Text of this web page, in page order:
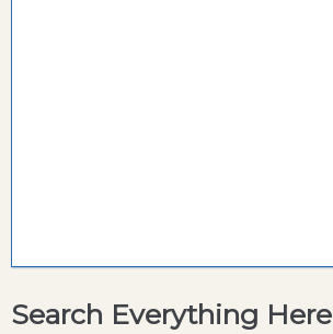
Search Everything Here